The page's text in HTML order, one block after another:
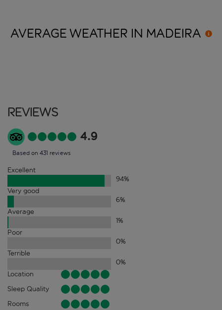
AVERAGE WEATHER IN MADEIRA
Reviews
4.9
Based on 431 reviews
Excellent
94%
Very good
6%
Average
1%
Poor
0%
Terrible
0%
Location
Sleep Quality
Rooms